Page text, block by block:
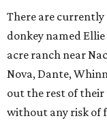
There are currently
donkey named
acre ranch near
Nova, Dante,
out the rest of
without any risk of